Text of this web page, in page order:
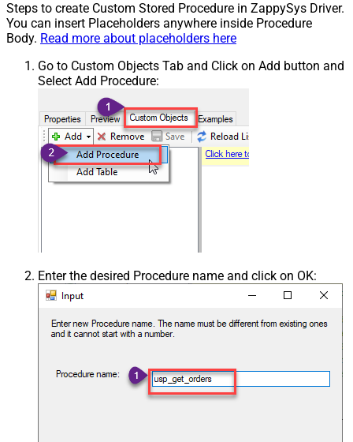
Steps to create Custom Stored Procedure in ZappySys Driver.
You can insert Placeholders anywhere inside Procedure
Body. Read more about placeholders here
Go to Custom Objects Tab and Click on Add button and
Select Add Procedure:
Enter the desired Procedure name and click on OK: